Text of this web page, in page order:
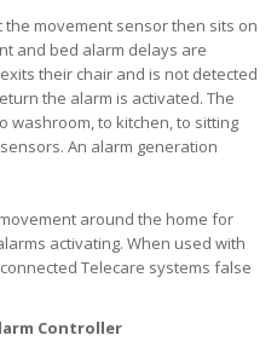
movement sensor then sits on
and bed alarm delays are
their chair and is not detected
the alarm is activated. The
washroom, to kitchen, to sitting
An alarm generation
around the home for
activating. When used with
Telecare systems false
Controller